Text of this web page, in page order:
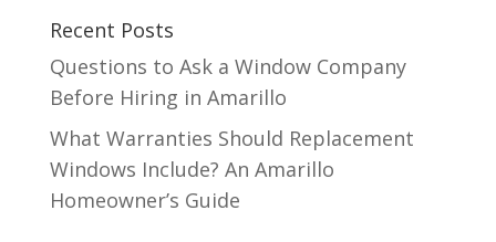
Recent Posts
Questions to Ask a Window Company
Before Hiring in Amarillo
What Warranties Should Replacement
Windows Include? An Amarillo
Homeowner’s Guide